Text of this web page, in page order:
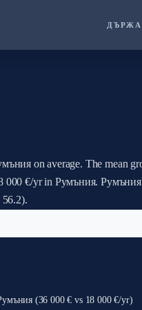
on average. The mean
000 €/yr in Румъния. Румъния
(36 000 € vs 18 000 €/yr)